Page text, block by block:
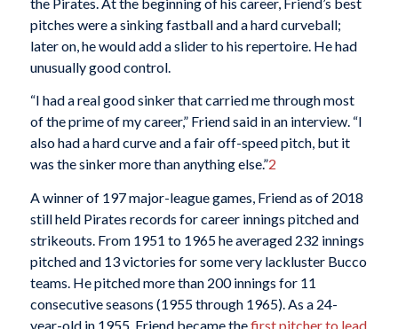
pitches were a sinking fastball and a hard curveball;
later on, he would add a slider to his repertoire. He had
unusually good control.
“I had a real good sinker that carried me through most
of the prime of my career,” Friend said in an interview. “I
also had a hard curve and a fair off-speed pitch, but it
was the sinker more than anything else.”2
A winner of 197 major-league games, Friend as of 2018
still held Pirates records for career innings pitched and
strikeouts. From 1951 to 1965 he averaged 232 innings
pitched and 13 victories for some very lackluster Bucco
teams. He pitched more than 200 innings for 11
consecutive seasons (1955 through 1965). As a 24-
year-old in 1955, Friend became thefirst pitcher to lead